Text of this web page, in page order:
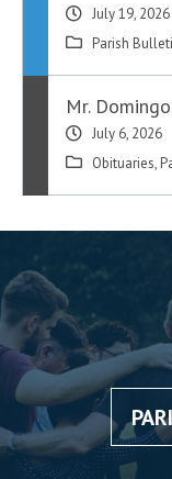
July 19, 2026
Parish
Mr.
July 6, 2026
Obituaries,